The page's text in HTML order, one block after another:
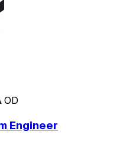
OD
Engineer